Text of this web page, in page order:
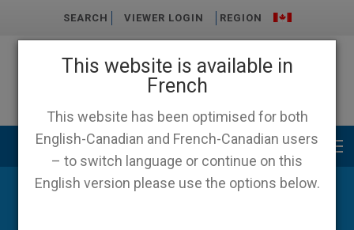
This website is available in
French
This website has been optimised for both
English-Canadian and French-Canadian users
– to switch language or continue on this
English version please use the options below.
SEARCH VIEWER LOGIN REGION
Main menu